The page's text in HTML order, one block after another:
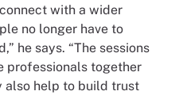
with a wider
no longer have to
he says. “The sessions
professionals together
also help to build trust